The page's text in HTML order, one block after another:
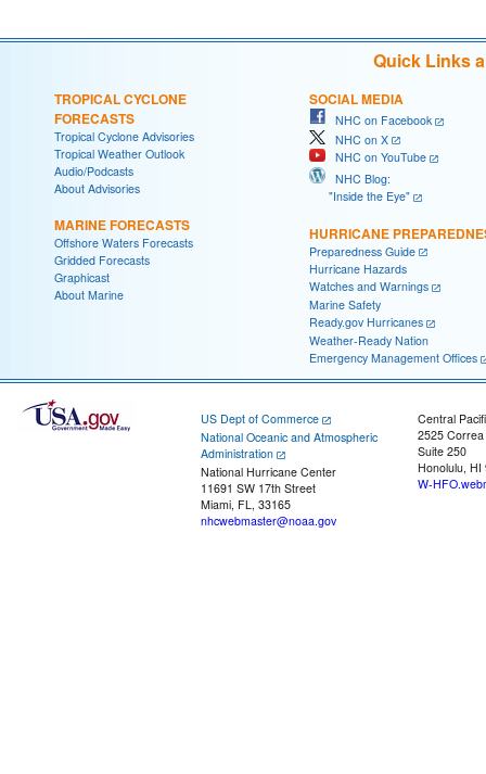
Quick Links
TROPICAL CYCLONE
FORECASTS
Tropical Cyclone Advisories
Tropical Weather Outlook
Audio/Podcasts
About Advisories
MARINE FORECASTS
Offshore Waters Forecasts
Gridded Forecasts
Graphicast
About Marine
SOCIAL MEDIA
NHC on Facebook
NHC on X
NHC on YouTube
NHC Blog:
"Inside the Eye"
HURRICANE
Preparedness Guide
Hurricane Hazards
Watches and Warnings
Marine Safety
Ready.gov Hurricanes
Weather-Ready Nation
Emergency Management Offices
US Dept of Commerce
National Oceanic and Atmospheric
Administration
National Hurricane Center
11691 SW 17th Street
Miami, FL, 33165
nhcwebmaster@noaa.gov
Central
2525
Suite 250
Honolulu, HI
W-